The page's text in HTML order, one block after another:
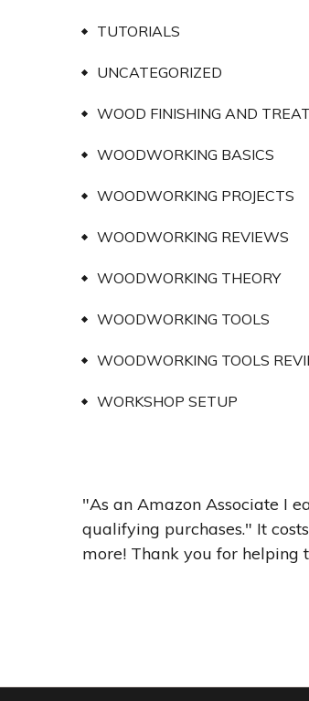
TUTORIALS
UNCATEGORIZED
WOOD FINISHING AND
WOODWORKING BASICS
WOODWORKING PROJECTS
WOODWORKING REVIEWS
WOODWORKING THEORY
WOODWORKING TOOLS
WOODWORKING TOOLS
WORKSHOP SETUP
"As an Amazon Associate I
qualifying purchases." It
more! Thank you for helping